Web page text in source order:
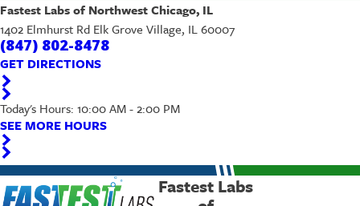
Fastest Labs of Northwest Chicago, IL
1402 Elmhurst Rd Elk Grove Village, IL 60007
(847) 802-8478
GET DIRECTIONS
Today's Hours: 10:00 AM - 2:00 PM
SEE MORE HOURS
Fastest Labs